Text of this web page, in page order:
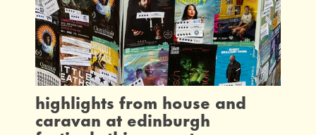
highlights from house and
caravan at edinburgh